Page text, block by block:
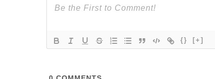
{} [+]